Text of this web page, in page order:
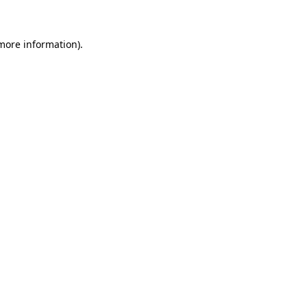
information).